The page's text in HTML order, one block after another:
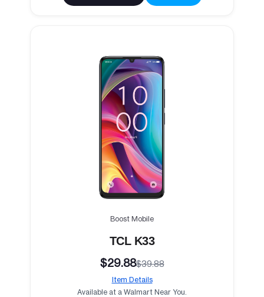
Boost Mobile
TCL K33
$29.88$39.88
Item Details
Available at a Walmart Near You.